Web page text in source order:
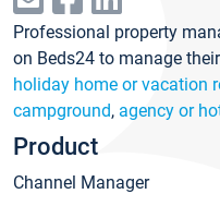
Professional property
on Beds24 to manage their
holiday home or vacation
campground, agency or
Product
Channel Manager